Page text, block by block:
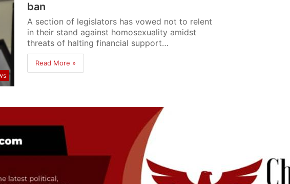
ban
A section of legislators has vowed not to relent
in their stand against homosexuality amidst
threats of halting financial support…
Read More »